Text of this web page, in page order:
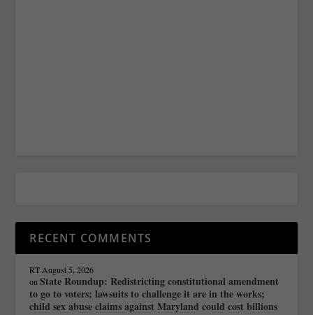
RECENT COMMENTS
RT August 5, 2026
onState Roundup: Redistricting constitutional amendment
to go to voters; lawsuits to challenge it are in the works;
child sex abuse claims against Maryland could cost billions